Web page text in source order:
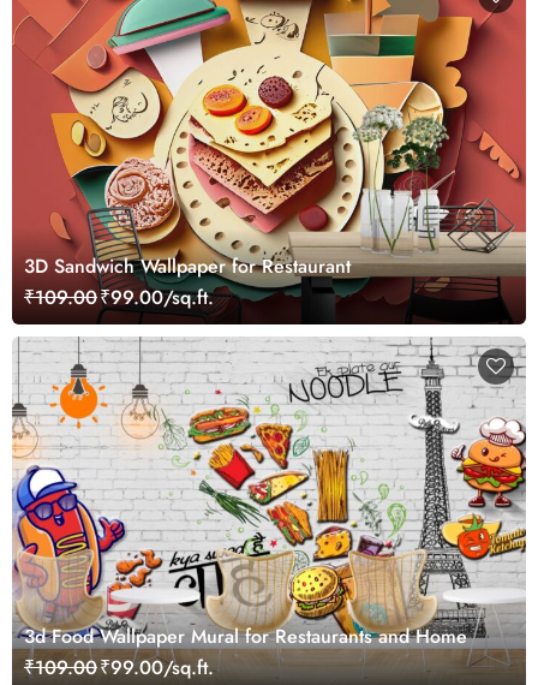
3D Sandwich Wallpaper for Restaurant
₹109.00₹99.00/sq.ft.
3d Food Wallpaper Mural for Restaurants and Home
₹109.00₹99.00/sq.ft.